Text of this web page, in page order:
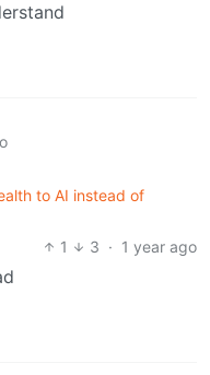
to AI instead of
1
3 · 1 year ago